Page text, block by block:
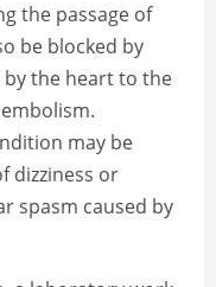
the passage of
be blocked by
the heart to the
may be
dizziness or
spasm caused by